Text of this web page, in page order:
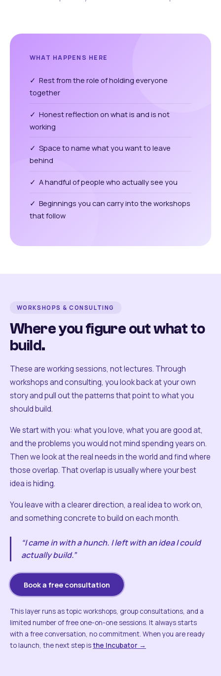
WHAT HAPPENS HERE
✓ Rest from the role of holding everyone
together
✓ Honest reflection on what is and is not
working
✓ Space to name what you want to leave
behind
✓ A handful of people who actually see you
✓ Beginnings you can carry into the workshops
that follow
WORKSHOPS & CONSULTING
Where you figure out what to
build.
These are working sessions, not lectures. Through
workshops and consulting, you look back at your own
story and pull out the patterns that point to what you
should build.
We start with you: what you love, what you are good at,
and the problems you would not mind spending years on.
Then we look at the real needs in the world and find where
those overlap. That overlap is usually where your best
idea is hiding.
You leave with a clearer direction, a real idea to work on,
and something concrete to build on each month.
“I came in with a hunch. I left with an idea I could
actually build.”
Book a free consultation
This layer runs as topic workshops, group consultations, and a
limited number of free one-on-one sessions. It always starts
with a free conversation, no commitment. When you are ready
to launch, the next step isthe Incubator →